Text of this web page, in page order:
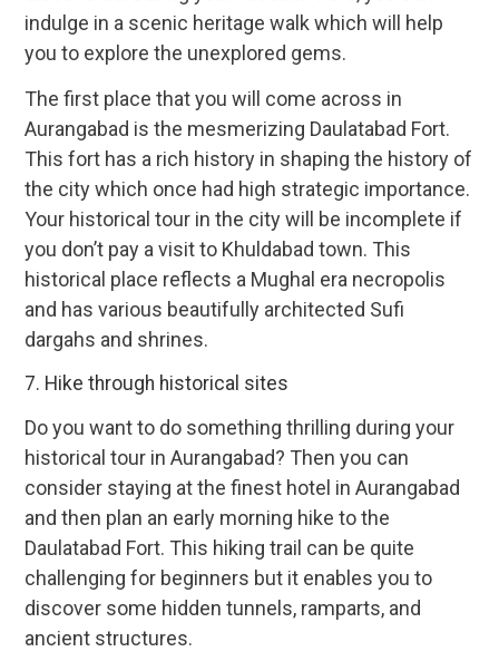
indulge in a scenic heritage walk which will help
you to explore the unexplored gems.
The first place that you will come across in
Aurangabad is the mesmerizing Daulatabad Fort.
This fort has a rich history in shaping the history of
the city which once had high strategic importance.
Your historical tour in the city will be incomplete if
you don’t pay a visit to Khuldabad town. This
historical place reflects a Mughal era necropolis
and has various beautifully architected Sufi
dargahs and shrines.
7. Hike through historical sites
Do you want to do something thrilling during your
historical tour in Aurangabad? Then you can
consider staying at the finest hotel in Aurangabad
and then plan an early morning hike to the
Daulatabad Fort. This hiking trail can be quite
challenging for beginners but it enables you to
discover some hidden tunnels, ramparts, and
ancient structures.